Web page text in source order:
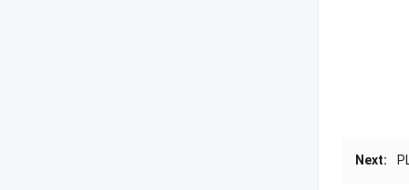
Next: